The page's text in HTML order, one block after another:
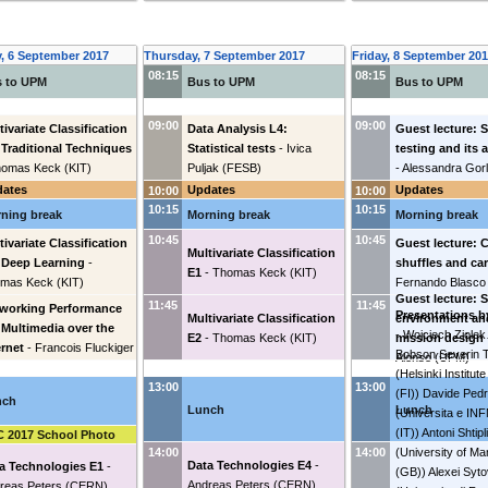
6 September 2017
to UPM
Classification
Techniques
Keck (KIT)
break
Classification
Learning -
Keck (KIT)
Performance
over the
- Francois Fluckiger
2017 School Photo
Technologies E1 -
Thursday, 7 September 2017
08:15
Bus to UPM
09:00
Data Analysis L4:
Statistical tests - Ivica
Puljak (FESB)
10:00
Updates
10:15
Morning break
10:45
Multivariate Classification
E1 - Thomas Keck (KIT)
11:45
Multivariate Classification
E2 - Thomas Keck (KIT)
13:00
Lunch
14:00
Data Technologies E4 -
Andreas Peters (CERN)
Friday, 8 September
08:15
Bus to UPM
09:00
Guest lecture:
testing and its
-Alessandra
10:00
Updates
10:15
Morning break
10:45
Guest lecture:
shuffles and
Fernando Blasco
11:45
Guest lecture:
environment
mission design
Alonso (UPM)
13:00
Lunch
14:00
Presentations
- Wojciech Ziolek
Bobson Severin
(Helsinki
(FI)) Davide
(Universita e
(IT)) Antoni
(University of
(GB)) Alexei